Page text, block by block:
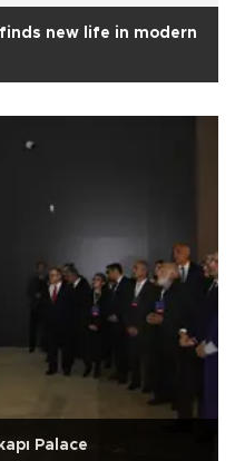
new life in modern
Palace